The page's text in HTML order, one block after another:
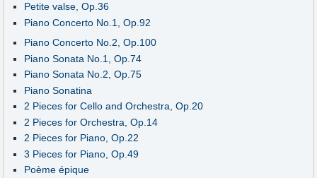
Petite valse, Op.36
Piano Concerto No.1, Op.92
Piano Concerto No.2, Op.100
Piano Sonata No.1, Op.74
Piano Sonata No.2, Op.75
Piano Sonatina
2 Pieces for Cello and Orchestra, Op.20
2 Pieces for Orchestra, Op.14
2 Pieces for Piano, Op.22
3 Pieces for Piano, Op.49
Poème épique